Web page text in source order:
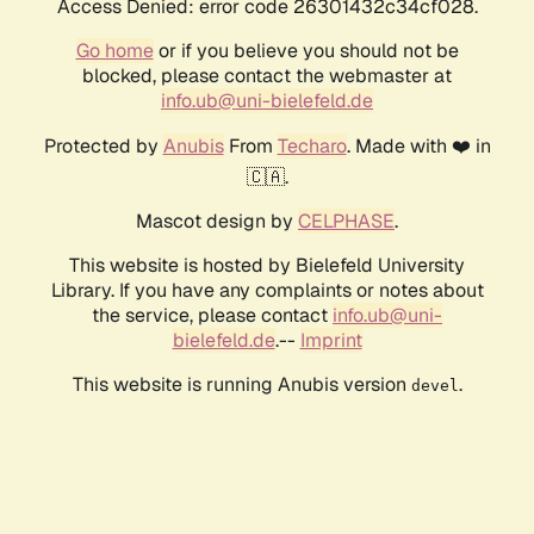
Access Denied: error code 26301432c34cf028.
Go homeor if you believe you should not be
blocked, please contact the webmaster at
info.ub@uni-bielefeld.de
Protected by AnubisFrom Techaro. Made with ❤️ in
🇨🇦.
Mascot design by CELPHASE.
This website is hosted by Bielefeld University
Library. If you have any complaints or notes about
the service, please contact info.ub@uni-
bielefeld.de.-- Imprint
This website is running Anubis version devel .